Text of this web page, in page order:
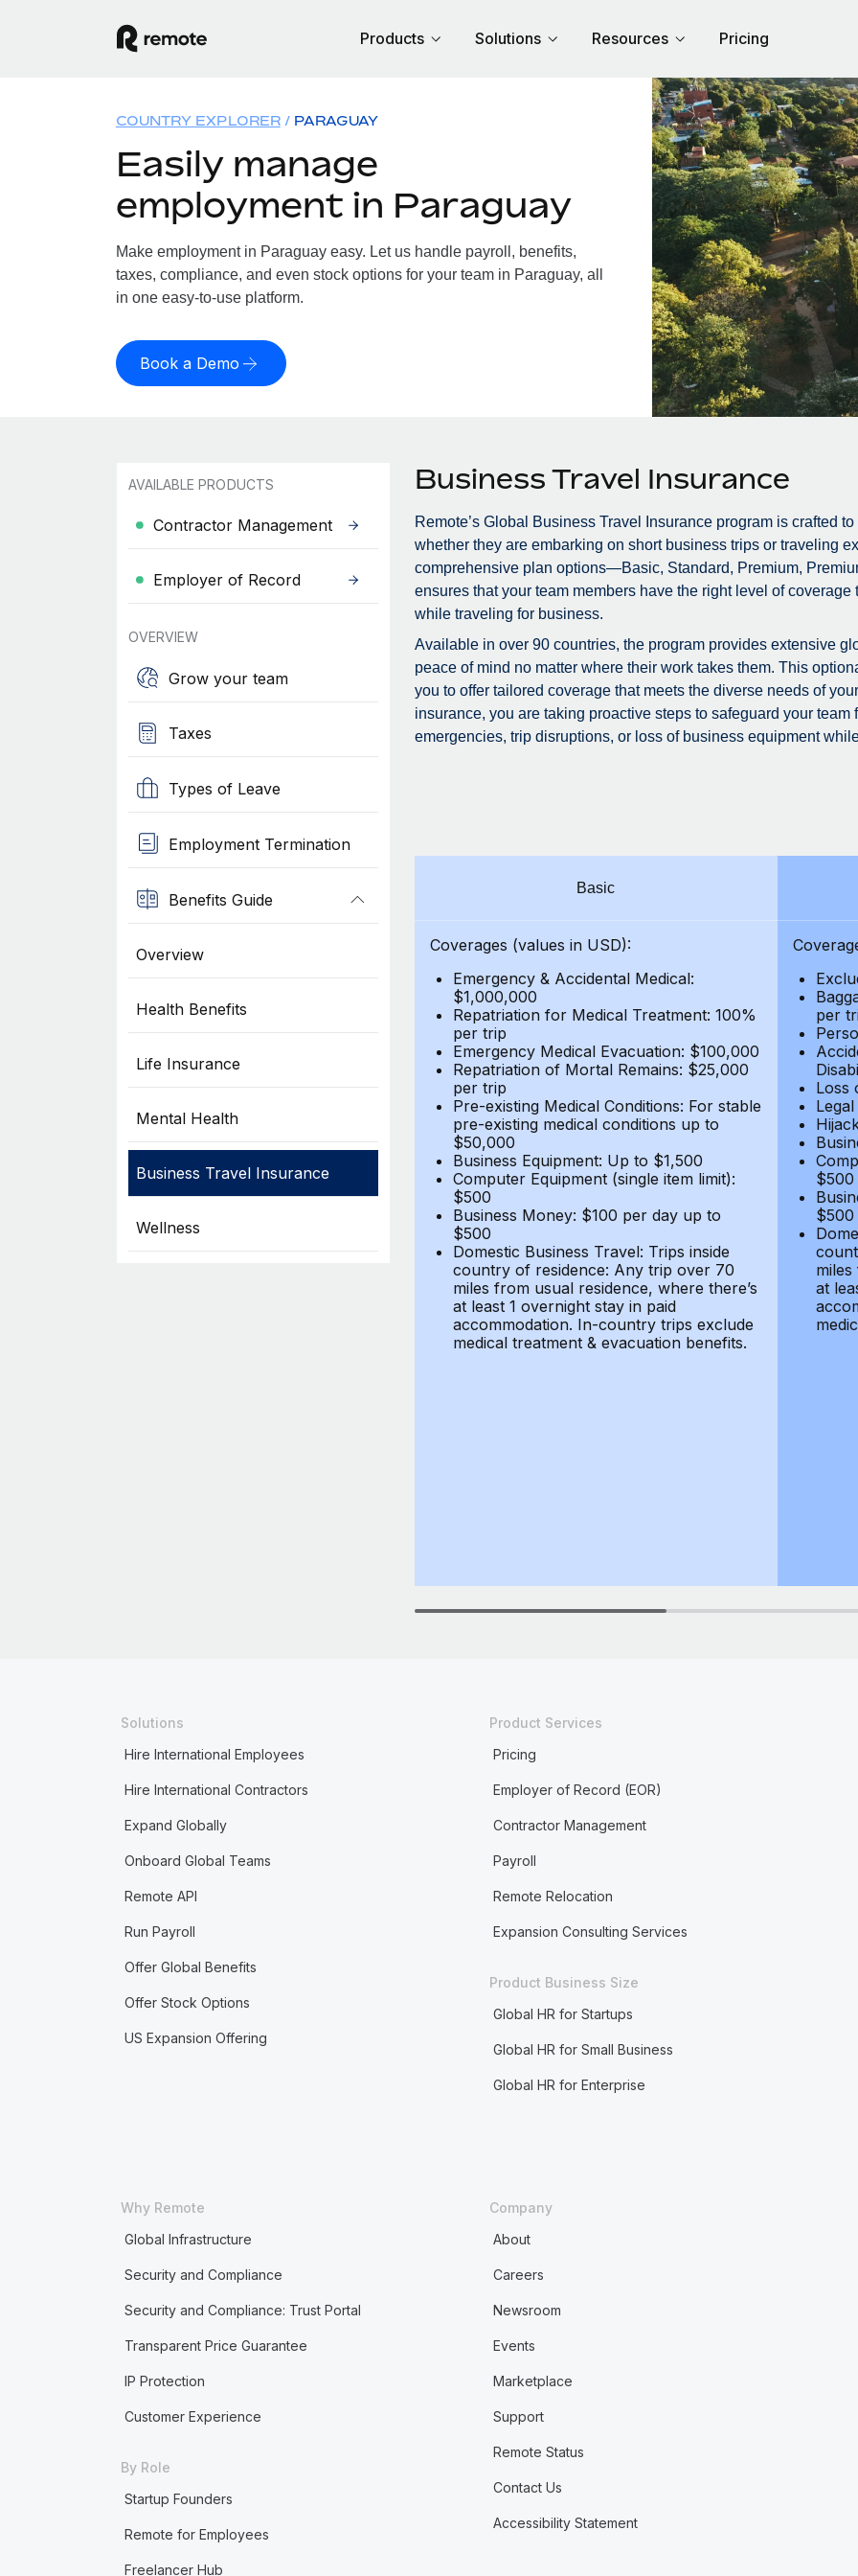
Products Solutions Resources Pricing
COUNTRY EXPLORER PARAGUAY
Easily manage
employment in Paraguay
Make employment in Paraguay easy. Let us handle payroll, benefits,
taxes, compliance, and even stock options for your team in Paraguay, all
in one easy-to-use platform.
Book a Demo
AVAILABLE PRODUCTS
Contractor Management
Employer of Record
OVERVIEW
Grow your team
Taxes
Types of Leave
Employment Termination
Benefits Guide
Overview
Health Benefits
Life Insurance
Mental Health
Business Travel Insurance
Wellness
Business Travel Insurance
Remote’s Global Business Travel Insurance program is crafted
whether they are embarking on short business trips or traveling
comprehensive plan options—Basic, Standard, Premium,
ensures that your team members have the right level of
while traveling for business.
Available in over 90 countries, the program provides extensive
peace of mind no matter where their work takes them. This
you to offer tailored coverage that meets the diverse needs of
insurance, you are taking proactive steps to safeguard your team
emergencies, trip disruptions, or loss of business equipment
Basic
Coverages (values in USD):
Emergency & Accidental Medical:
$1,000,000
Repatriation for Medical Treatment: 100%
per trip
Emergency Medical Evacuation: $100,000
Repatriation of Mortal Remains: $25,000
per trip
Pre-existing Medical Conditions: For stable
pre-existing medical conditions up to
$50,000
Business Equipment: Up to $1,500
Computer Equipment (single item limit):
$500
Business Money: $100 per day up to
$500
Domestic Business Travel: Trips inside
country of residence: Any trip over 70
miles from usual residence, where there’s
at least 1 overnight stay in paid
accommodation. In-country trips exclude
medical treatment & evacuation benefits.
per
Loss
$500
$500
at
Solutions
Hire International Employees
Hire International Contractors
Expand Globally
Onboard Global Teams
Remote API
Run Payroll
Offer Global Benefits
Offer Stock Options
US Expansion Offering
Product Services
Pricing
Employer of Record (EOR)
Contractor Management
Payroll
Remote Relocation
Expansion Consulting Services
Product Business Size
Global HR for Startups
Global HR for Small Business
Global HR for Enterprise
Why Remote
Global Infrastructure
Security and Compliance
Security and Compliance: Trust Portal
Transparent Price Guarantee
IP Protection
Customer Experience
By Role
Startup Founders
Remote for Employees
Freelancer Hub
Company
About
Careers
Newsroom
Events
Marketplace
Support
Remote Status
Contact Us
Accessibility Statement